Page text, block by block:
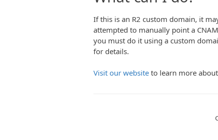
If this is an R2 custom domain, it
attempted to manually point a
you must do it using a custom
for details.
Visit our website to learn more